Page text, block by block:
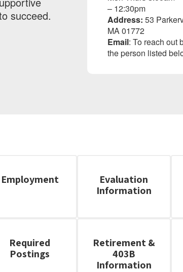
succeed.
– 12:30pm
Address: 53
MA 01772
Email: To reach out
the person listed
Employment
Evaluation
Information
Required
Postings
Retirement &
403B
Information